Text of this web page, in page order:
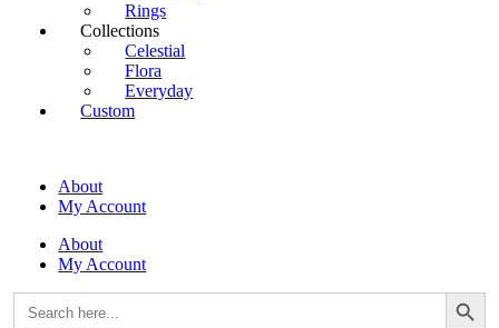
Rings
Collections
Celestial
Flora
Everyday
Custom
About
My Account
About
My Account
Search
for:
Search Button